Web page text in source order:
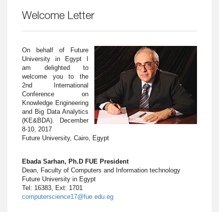
Welcome Letter
On behalf of Future
University in Egypt I
am delighted to
welcome you to the
2nd International
Conference on
Knowledge Engineering
and Big Data Analytics
(KE&BDA). December
8-10, 2017
Future University, Cairo, Egypt
Ebada Sarhan, Ph.D FUE President
Dean, Faculty of Computers and Information technology
Future University in Egypt
Tel: 16383, Ext: 1701
computerscience17@fue.edu.eg